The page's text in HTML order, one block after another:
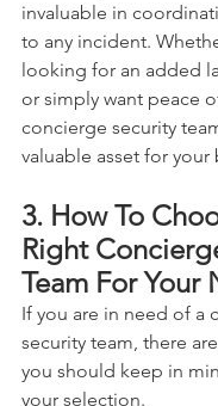
invaluable in
to any incident.
looking for an added
or simply want peace
concierge security
valuable asset for your
3. How To
Right
Team For Your
If you are in need of a
security team, there
you should keep in
your selection.